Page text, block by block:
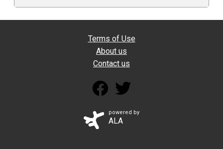
Terms of Use
About us
Contact us
powered by
ALA